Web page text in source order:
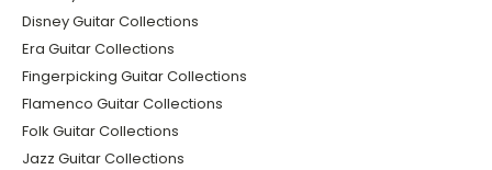
Disney Guitar Collections
Era Guitar Collections
Fingerpicking Guitar Collections
Flamenco Guitar Collections
Folk Guitar Collections
Jazz Guitar Collections